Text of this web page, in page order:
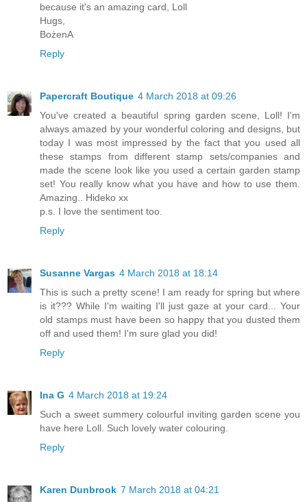
because it's an amazing card, Loll
Hugs,
BożenA
Reply
Papercraft Boutique 4 March 2018 at 09:26
You've created a beautiful spring garden scene, Loll! I'm
always amazed by your wonderful coloring and designs, but
today I was most impressed by the fact that you used all
these stamps from different stamp sets/companies and
made the scene look like you used a certain garden stamp
set! You really know what you have and how to use them.
Amazing.. Hideko xx
p.s. I love the sentiment too.
Reply
Susanne Vargas 4 March 2018 at 18:14
This is such a pretty scene! I am ready for spring but where
is it??? While I'm waiting I'll just gaze at your card... Your
old stamps must have been so happy that you dusted them
off and used them! I'm sure glad you did!
Reply
Ina G 4 March 2018 at 19:24
Such a sweet summery colourful inviting garden scene you
have here Loll. Such lovely water colouring.
Reply
Karen Dunbrook 7 March 2018 at 04:21